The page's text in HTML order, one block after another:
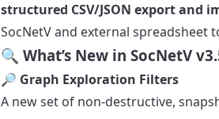
structured CSV/JSON export and
SocNetV and external spreadsheet
🔍 What’s New in SocNetV
🔎 Graph Exploration Filters
A new set of non-destructive,